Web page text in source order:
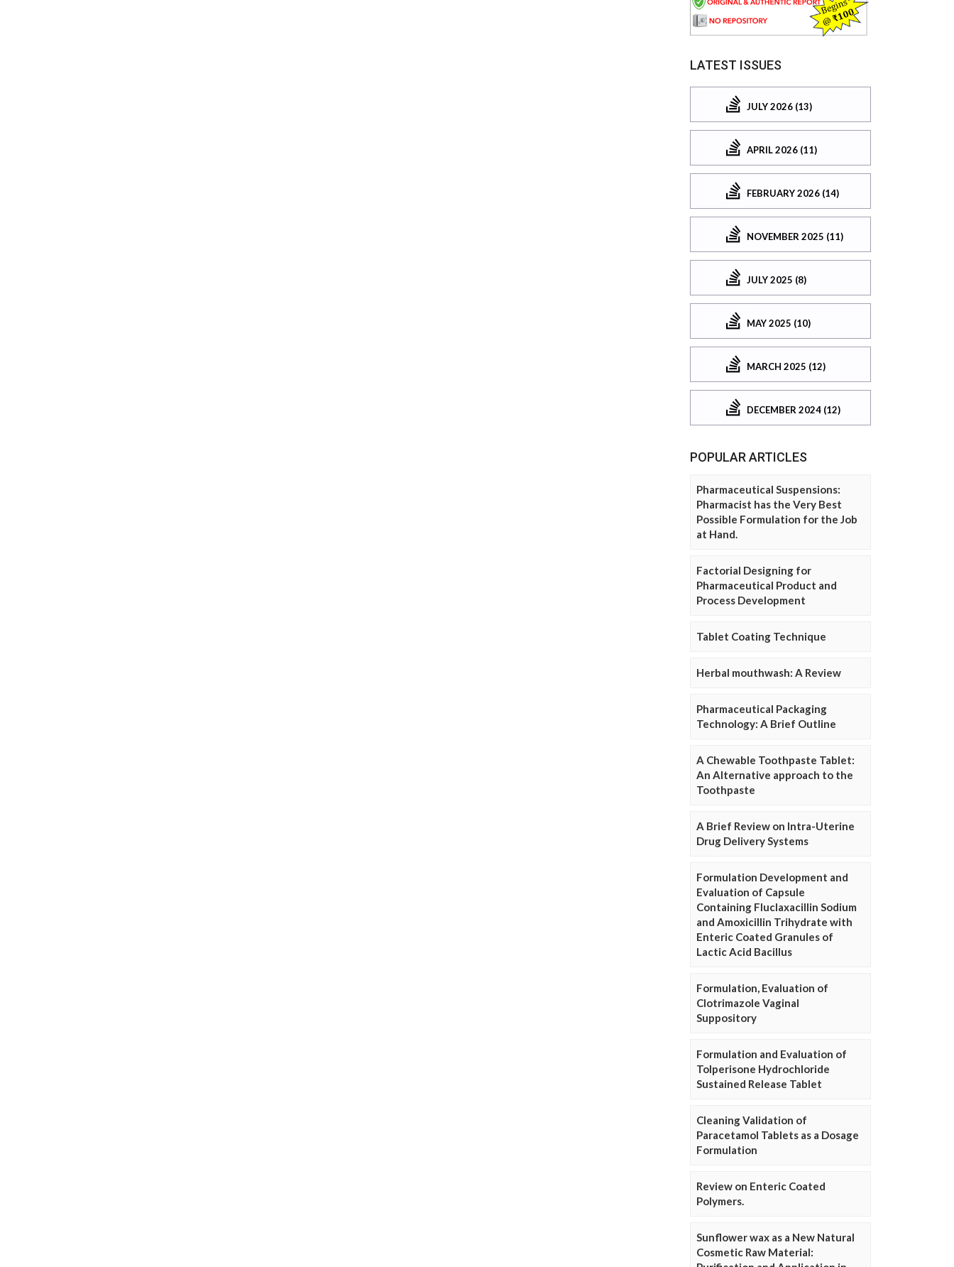
LATEST ISSUES
JULY 2026 (13)
APRIL 2026 (11)
FEBRUARY 2026 (14)
NOVEMBER 2025 (11)
JULY 2025 (8)
MAY 2025 (10)
MARCH 2025 (12)
DECEMBER 2024 (12)
POPULAR ARTICLES
Pharmaceutical Suspensions:
Pharmacist has the Very Best
Possible Formulation for the Job
at Hand.
Factorial Designing for
Pharmaceutical Product and
Process Development
Tablet Coating Technique
Herbal mouthwash: A Review
Pharmaceutical Packaging
Technology: A Brief Outline
A Chewable Toothpaste Tablet:
An Alternative approach to the
Toothpaste
A Brief Review on Intra-Uterine
Drug Delivery Systems
Formulation Development and
Evaluation of Capsule
Containing Fluclaxacillin Sodium
and Amoxicillin Trihydrate with
Enteric Coated Granules of
Lactic Acid Bacillus
Formulation, Evaluation of
Clotrimazole Vaginal
Suppository
Formulation and Evaluation of
Tolperisone Hydrochloride
Sustained Release Tablet
Cleaning Validation of
Paracetamol Tablets as a Dosage
Formulation
Review on Enteric Coated
Polymers.
Sunflower wax as a New Natural
Cosmetic Raw Material: